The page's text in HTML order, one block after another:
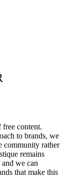
content.
to brands, we
community rather
remains
we can
that make this